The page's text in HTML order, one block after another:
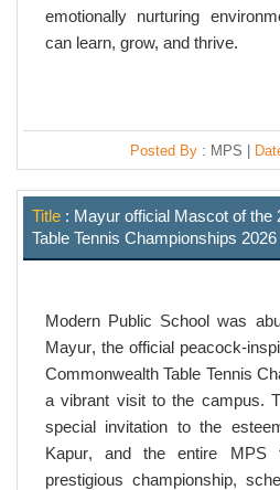
emotionally nurturing
can learn, grow, and thrive.
Posted By : MPS |
Title : Mayur official Mascot of the
Table Tennis Championships
Modern Public School was
Mayur, the official peacock-
Commonwealth Table Tennis
a vibrant visit to the campus.
special invitation to the
Kapur, and the entire MPS
prestigious championship,